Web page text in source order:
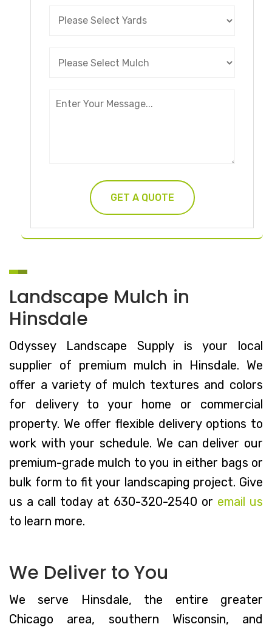
Landscape Mulch in
Hinsdale
Odyssey Landscape Supply is your local
supplier of premium mulch in Hinsdale. We
offer a variety of mulch textures and colors
for delivery to your home or commercial
property. We offer flexible delivery options to
work with your schedule. We can deliver our
premium-grade mulch to you in either bags or
bulk form to fit your landscaping project. Give
us a call today at 630-320-2540 or email us
to learn more.
We Deliver to You
We serve Hinsdale, the entire greater
Chicago area, southern Wisconsin, and